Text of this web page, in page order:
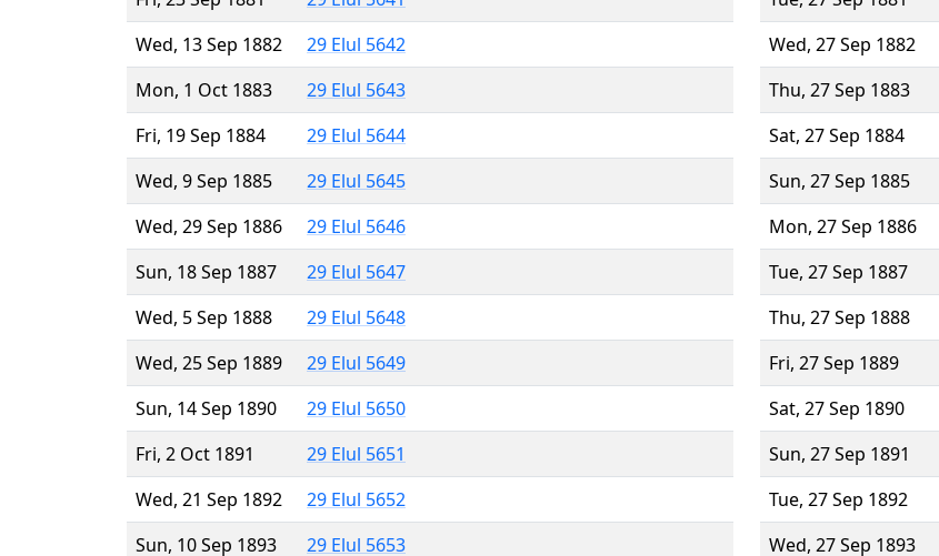
Wed, 13 Sep 1882
29 Elul 5642
Mon, 1 Oct 1883
29 Elul 5643
Fri, 19 Sep 1884
29 Elul 5644
Wed, 9 Sep 1885
29 Elul 5645
Wed, 29 Sep 1886
29 Elul 5646
Sun, 18 Sep 1887
29 Elul 5647
Wed, 5 Sep 1888
29 Elul 5648
Wed, 25 Sep 1889
29 Elul 5649
Sun, 14 Sep 1890
29 Elul 5650
Fri, 2 Oct 1891
29 Elul 5651
Wed, 21 Sep 1892
29 Elul 5652
Sun, 10 Sep 1893
29 Elul 5653
Wed, 27 Sep 1882
Thu, 27 Sep 1883
Sat, 27 Sep 1884
Sun, 27 Sep 1885
Mon, 27 Sep 1886
Tue, 27 Sep 1887
Thu, 27 Sep 1888
Fri, 27 Sep 1889
Sat, 27 Sep 1890
Sun, 27 Sep 1891
Tue, 27 Sep 1892
Wed, 27 Sep 1893